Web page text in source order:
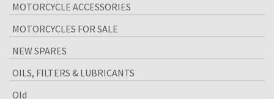
MOTORCYCLE ACCESSORIES
MOTORCYCLES FOR SALE
NEW SPARES
OILS, FILTERS & LUBRICANTS
Old